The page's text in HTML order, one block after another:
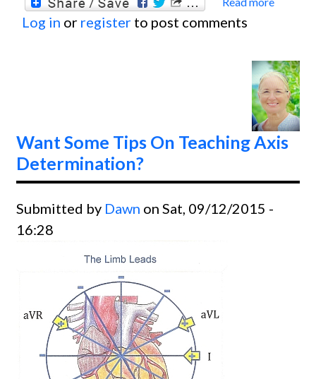
Log in or register to post comments
Want Some Tips On Teaching Axis
Determination?
Submitted by Dawn on Sat, 09/12/2015 -
16:28